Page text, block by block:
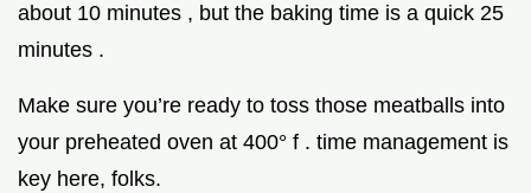
about 10 minutes , but the baking time is a quick 25
minutes .
Make sure you’re ready to toss those meatballs into
your preheated oven at 400° f . time management is
key here, folks.